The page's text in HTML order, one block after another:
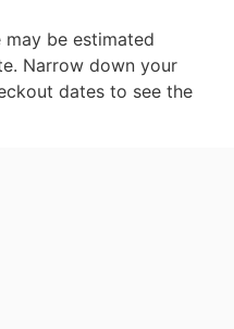
be estimated
Narrow down your
dates to see the